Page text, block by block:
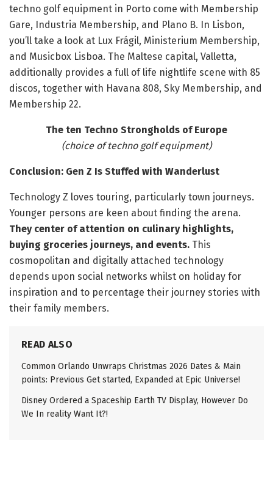
techno golf equipment in Porto come with Membership
Gare, Industria Membership, and Plano B. In Lisbon,
you’ll take a look at Lux Frágil, Ministerium Membership,
and Musicbox Lisboa. The Maltese capital, Valletta,
additionally provides a full of life nightlife scene with 85
discos, together with Havana 808, Sky Membership, and
Membership 22.
The ten Techno Strongholds of Europe
(choice of techno golf equipment)
Conclusion: Gen Z Is Stuffed with Wanderlust
Technology Z loves touring, particularly town journeys.
Younger persons are keen about finding the arena.
They center of attention on culinary highlights,
buying groceries journeys, and events. This
cosmopolitan and digitally attached technology
depends upon social networks whilst on holiday for
inspiration and to percentage their journey stories with
their family members.
READ ALSO
Common Orlando Unwraps Christmas 2026 Dates & Main
points: Previous Get started, Expanded at Epic Universe!
Disney Ordered a Spaceship Earth TV Display, However Do
We In reality Want It?!